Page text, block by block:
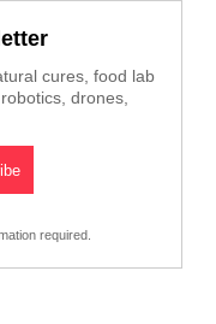
cures, food lab
drones,
required.